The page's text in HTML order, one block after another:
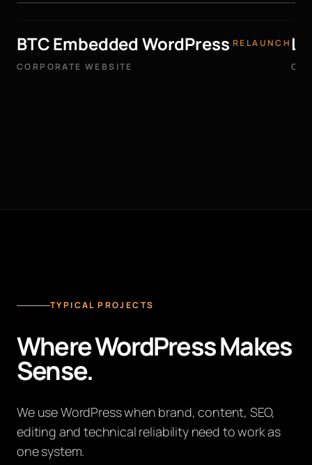
BTC Embedded WordPress
CORPORATE WEBSITE
RELAUNCH
TYPICAL PROJECTS
Where WordPress Makes
Sense.
We use WordPress when brand, content, SEO,
editing and technical reliability need to work as
one system.